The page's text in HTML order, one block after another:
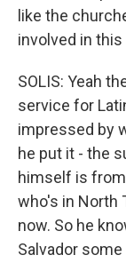
like the
involved in
SOLIS: Yeah
service for
impressed by
he put it - the
himself is from
who's in North
now. So he
Salvador